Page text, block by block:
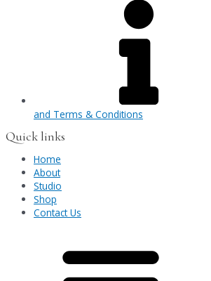
and Terms & Conditions
Quick links
Home
About
Studio
Shop
Contact Us